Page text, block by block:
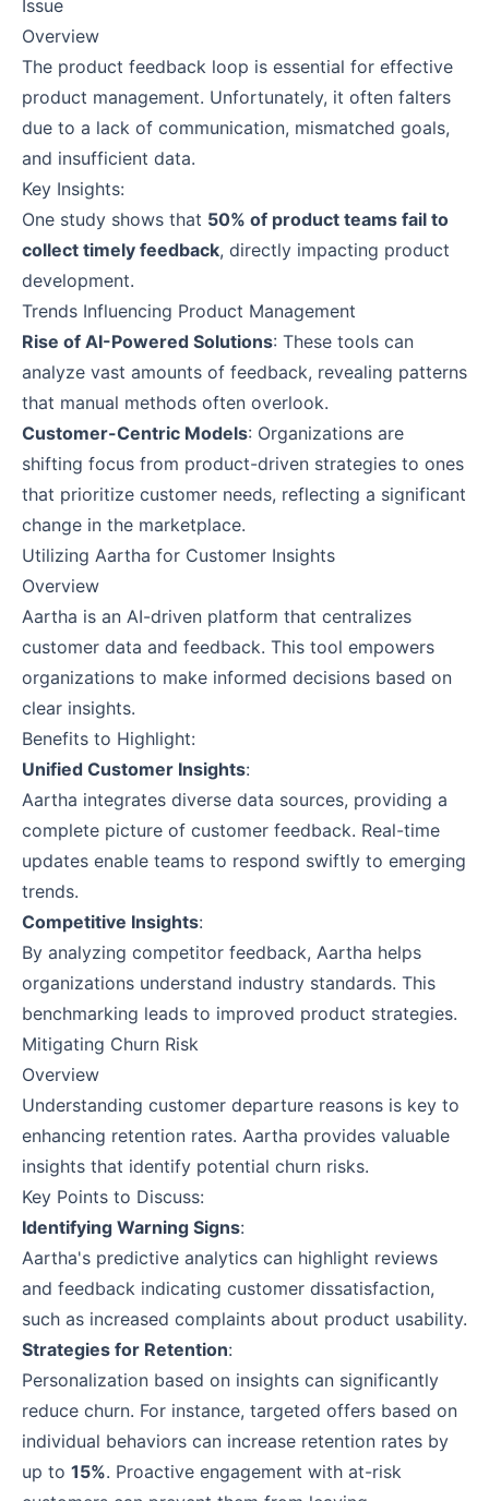
Issue
Overview
The product feedback loop is essential for effective
product management. Unfortunately, it often falters
due to a lack of communication, mismatched goals,
and insufficient data.
Key Insights:
One study shows that 50% of product teams fail to
collect timely feedback, directly impacting product
development.
Trends Influencing Product Management
Rise of AI-Powered Solutions: These tools can
analyze vast amounts of feedback, revealing patterns
that manual methods often overlook.
Customer-Centric Models: Organizations are
shifting focus from product-driven strategies to ones
that prioritize customer needs, reflecting a significant
change in the marketplace.
Utilizing Aartha for Customer Insights
Overview
Aartha is an AI-driven platform that centralizes
customer data and feedback. This tool empowers
organizations to make informed decisions based on
clear insights.
Benefits to Highlight:
Unified Customer Insights:
Aartha integrates diverse data sources, providing a
complete picture of customer feedback. Real-time
updates enable teams to respond swiftly to emerging
trends.
Competitive Insights:
By analyzing competitor feedback, Aartha helps
organizations understand industry standards. This
benchmarking leads to improved product strategies.
Mitigating Churn Risk
Overview
Understanding customer departure reasons is key to
enhancing retention rates. Aartha provides valuable
insights that identify potential churn risks.
Key Points to Discuss:
Identifying Warning Signs:
Aartha's predictive analytics can highlight reviews
and feedback indicating customer dissatisfaction,
such as increased complaints about product usability.
Strategies for Retention:
Personalization based on insights can significantly
reduce churn. For instance, targeted offers based on
individual behaviors can increase retention rates by
up to 15%. Proactive engagement with at-risk